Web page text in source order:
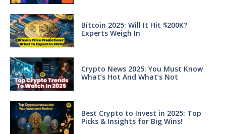
Bitcoin 2025: Will It Hit $200K?
Experts Weigh In
Crypto News 2025: You Must Know
What’s Hot And What’s Not
Best Crypto to Invest in 2025: Top
Picks & Insights for Big Wins!